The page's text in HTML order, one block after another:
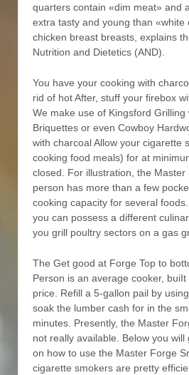
quarters contain «dim meat» and
extra tasty and young than «white
chicken breast breasts, explains
Nutrition and Dietetics (AND).
You have your cooking with
rid of hot After, stuff your firebox
We make use of Kingsford Grilling
Briquettes or even Cowboy
with charcoal Allow your cigarette
cooking food meals) for at
closed. For illustration, the
person has more than a few
cooking capacity for several
you can possess a different
you grill poultry sectors on a gas
The Get good at Forge Top to
Person is an average cooker,
price. Refill a 5-gallon pail by
soak the lumber cash for in the
minutes. Presently, the Master
not really available. Below you
on how to use the Master Forge
cigarette smokers are pretty